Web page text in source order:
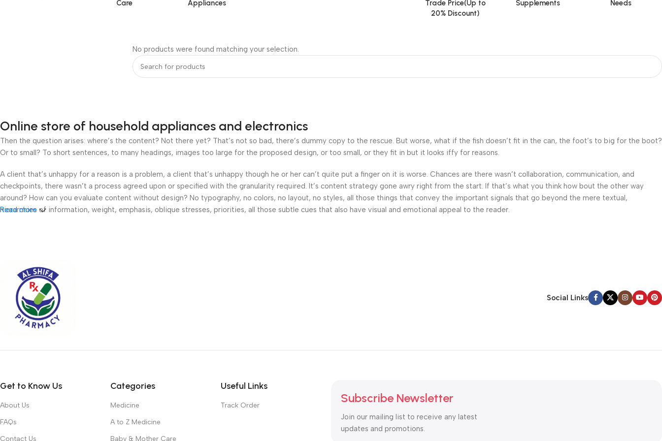
Care
Appliances
Trade Price(Up to
20% Discount)
Supplements
Needs
No products were found matching your selection.
Online store of household appliances and electronics
Then the question arises: where’s the content? Not there yet? That’s not so bad, there’s dummy copy to the rescue. But worse, what if the fish doesn’t fit in the can, the foot’s to big for the boot?
Or to small? To short sentences, to many headings, images too large for the proposed design, or too small, or they fit in but it looks iffy for reasons.
A client that’s unhappy for a reason is a problem, a client that’s unhappy though he or her can’t quite put a finger on it is worse. Chances are there wasn’t collaboration, communication, and
checkpoints, there wasn’t a process agreed upon or specified with the granularity required. It’s content strategy gone awry right from the start. If that’s what you think how bout the other way
around? How can you evaluate content without design? No typography, no colors, no layout, no styles, all those things that convey the important signals that go beyond the mere textual,
hierarchies of information, weight, emphasis, oblique stresses, priorities, all those subtle cues that also have visual and emotional appeal to the reader.
Read more
Social Links
Get to Know Us
About Us
FAQs
Contact Us
Categories
Medicine
A to Z Medicine
Baby & Mother Care
Useful Links
Track Order
Subscribe Newsletter
Join our mailing list to receive any latest
updates and promotions.